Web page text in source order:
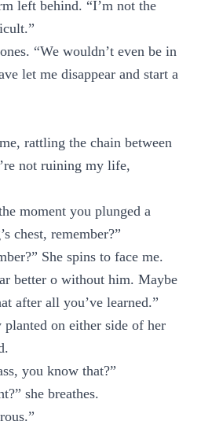
left behind. “I’m not the
“We wouldn’t even be in
let me disappear and start a
rattling the chain between
not ruining my life,
moment you plunged a
chest, remember?”
She spins to face me.
better o without him. Maybe
after all you’ve learned.”
on either side of her
you know that?”
she breathes.